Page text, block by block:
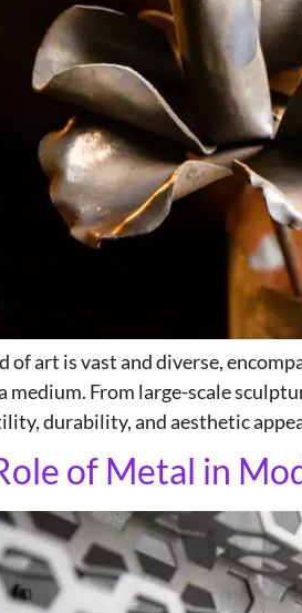
of art is vast and diverse,
medium. From large-scale
durability, and aesthetic
of Metal in